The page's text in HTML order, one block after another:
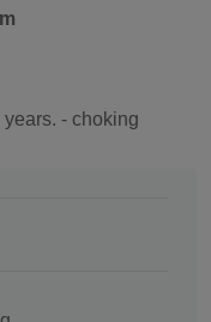
- choking